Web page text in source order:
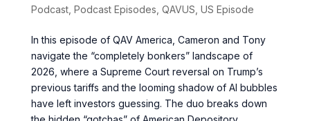
Podcast, Podcast Episodes QAVUS US Episode
In this episode of QAV America, Cameron and Tony
navigate the “completely bonkers” landscape of
2026, where a Supreme Court reversal on Trump’s
previous tariffs and the looming shadow of AI bubbles
have left investors guessing. The duo breaks down